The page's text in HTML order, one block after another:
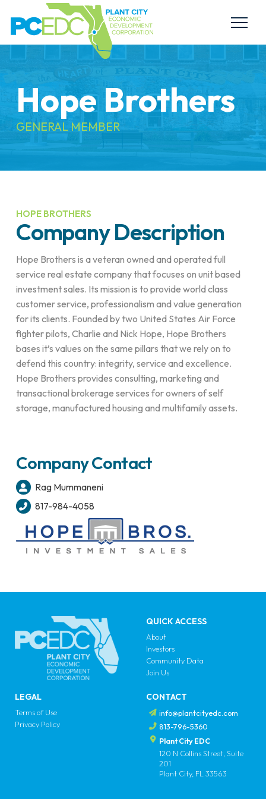
Hope Brothers
GENERAL MEMBER
HOPE BROTHERS
Company Description
Hope Brothers is a veteran owned and operated full
service real estate company that focuses on unit based
investment sales. Its mission is to provide world class
customer service, professionalism and value generation
for its clients. Founded by two United States Air Force
fighter pilots, Charlie and Nick Hope, Hope Brothers
bases it’s values on the same pillars that we rely on to
defend this country: integrity, service and excellence.
Hope Brothers provides consulting, marketing and
transactional brokerage services for owners of self
storage, manufactured housing and multifamily assets.
Company Contact
Rag Mummaneni
817-984-4058
QUICK ACCESS
About
Investors
Community Data
Join Us
LEGAL
Terms of Use
Privacy Policy
CONTACT
info@plantcityedc.com
813-796-5360
Plant City EDC
120 N Collins Street, Suite
201
Plant City, FL 33563